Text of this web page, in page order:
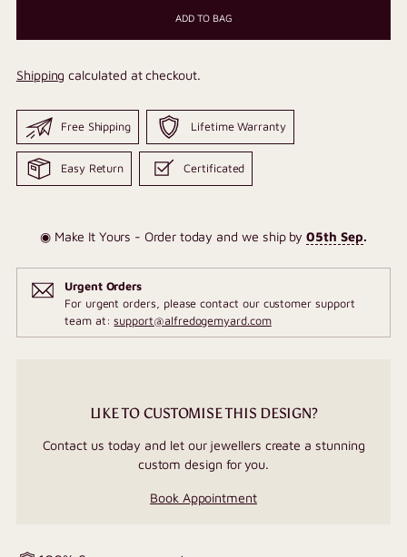
ADD TO BAG
Shipping calculated at checkout.
Free Shipping Lifetime Warranty
Easy Return Certificated
◉ Make It Yours - Order today and we ship by05th Sep.
Urgent Orders
For urgent orders, please contact our customer support
team at:support@alfredogemyard.com
LIKE TO CUSTOMISE THIS DESIGN?
Contact us today and let our jewellers create a stunning
custom design for you.
Book Appointment